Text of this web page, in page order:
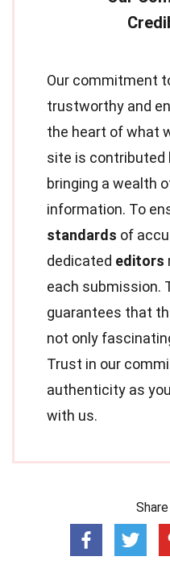
Our commitment
trustworthy and
the heart of what
site is contributed
bringing a wealth
information. To
standards of
dedicated editors
each submission.
guarantees that
not only
Trust in our
authenticity as
with us.